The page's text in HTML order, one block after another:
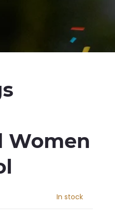
Women
In stock